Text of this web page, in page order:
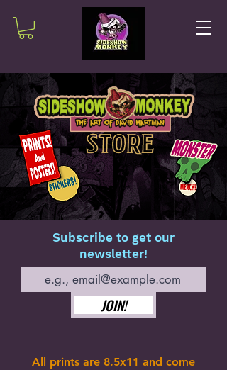
Subscribe to get our
newsletter!
JOIN!
All prints are 8.5x11 and come